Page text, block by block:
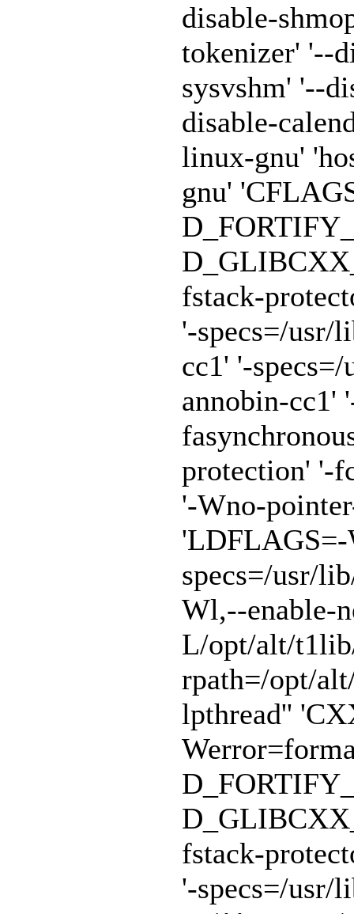
disable-
tokenizer' '--
sysvshm' '--
disable-
linux-gnu'
gnu'
fstack-
'-specs=/usr/
cc1' '-
annobin-cc1'
protection' '-
'-Wno-
specs=/usr/
Wl,--enable-
L/opt/alt/
rpath=/opt/
lpthread''
fstack-
'-specs=/usr/